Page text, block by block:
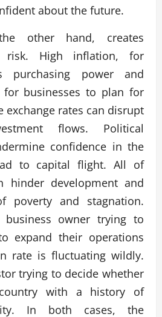
about the future.
other hand, creates
risk. High inflation, for
purchasing power and
businesses to plan for
exchange rates can disrupt
flows. Political
confidence in the
to capital flight. All of
hinder development and
poverty and stagnation.
owner trying to
expand their operations
rate is fluctuating wildly.
trying to decide whether
with a history of
In both cases, the